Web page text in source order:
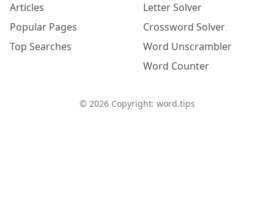
Articles
Popular Pages
Top Searches
Letter Solver
Crossword Solver
Word Unscrambler
Word Counter
© 2026Copyright: word.tips